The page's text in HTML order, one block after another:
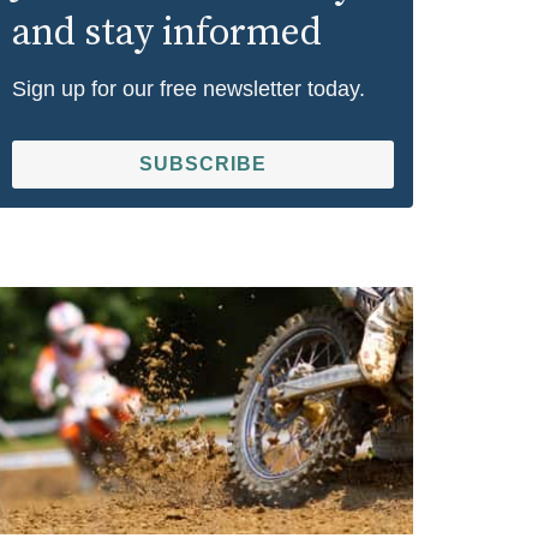
and stay informed
Sign up for our free newsletter today.
SUBSCRIBE